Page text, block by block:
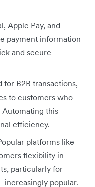
Apple Pay, and
payment information
and secure
for B2B transactions,
to customers who
this
efficiency.
platforms like
flexibility in
particularly for
increasingly popular.